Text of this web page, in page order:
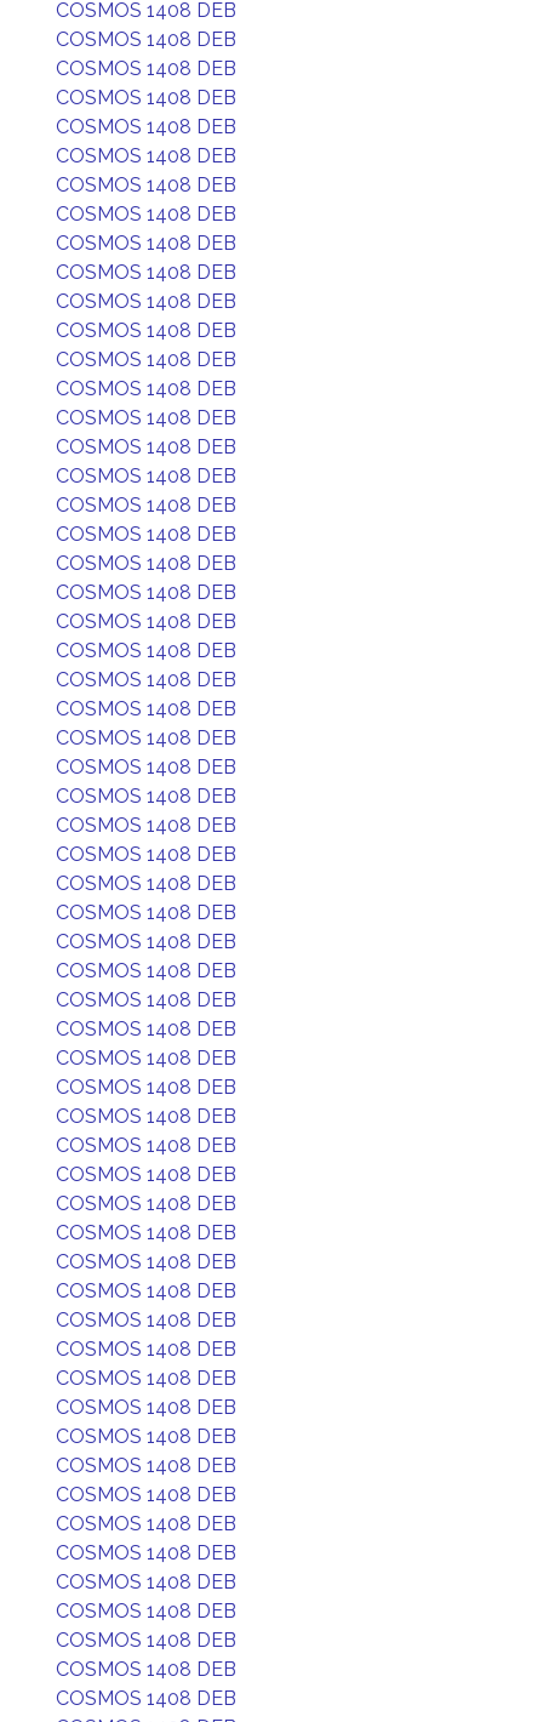
COSMOS 1408 DEB
COSMOS 1408 DEB
COSMOS 1408 DEB
COSMOS 1408 DEB
COSMOS 1408 DEB
COSMOS 1408 DEB
COSMOS 1408 DEB
COSMOS 1408 DEB
COSMOS 1408 DEB
COSMOS 1408 DEB
COSMOS 1408 DEB
COSMOS 1408 DEB
COSMOS 1408 DEB
COSMOS 1408 DEB
COSMOS 1408 DEB
COSMOS 1408 DEB
COSMOS 1408 DEB
COSMOS 1408 DEB
COSMOS 1408 DEB
COSMOS 1408 DEB
COSMOS 1408 DEB
COSMOS 1408 DEB
COSMOS 1408 DEB
COSMOS 1408 DEB
COSMOS 1408 DEB
COSMOS 1408 DEB
COSMOS 1408 DEB
COSMOS 1408 DEB
COSMOS 1408 DEB
COSMOS 1408 DEB
COSMOS 1408 DEB
COSMOS 1408 DEB
COSMOS 1408 DEB
COSMOS 1408 DEB
COSMOS 1408 DEB
COSMOS 1408 DEB
COSMOS 1408 DEB
COSMOS 1408 DEB
COSMOS 1408 DEB
COSMOS 1408 DEB
COSMOS 1408 DEB
COSMOS 1408 DEB
COSMOS 1408 DEB
COSMOS 1408 DEB
COSMOS 1408 DEB
COSMOS 1408 DEB
COSMOS 1408 DEB
COSMOS 1408 DEB
COSMOS 1408 DEB
COSMOS 1408 DEB
COSMOS 1408 DEB
COSMOS 1408 DEB
COSMOS 1408 DEB
COSMOS 1408 DEB
COSMOS 1408 DEB
COSMOS 1408 DEB
COSMOS 1408 DEB
COSMOS 1408 DEB
COSMOS 1408 DEB